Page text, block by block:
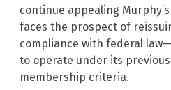
continue appealing
faces the prospect of
compliance with federal
to operate under its
membership criteria.